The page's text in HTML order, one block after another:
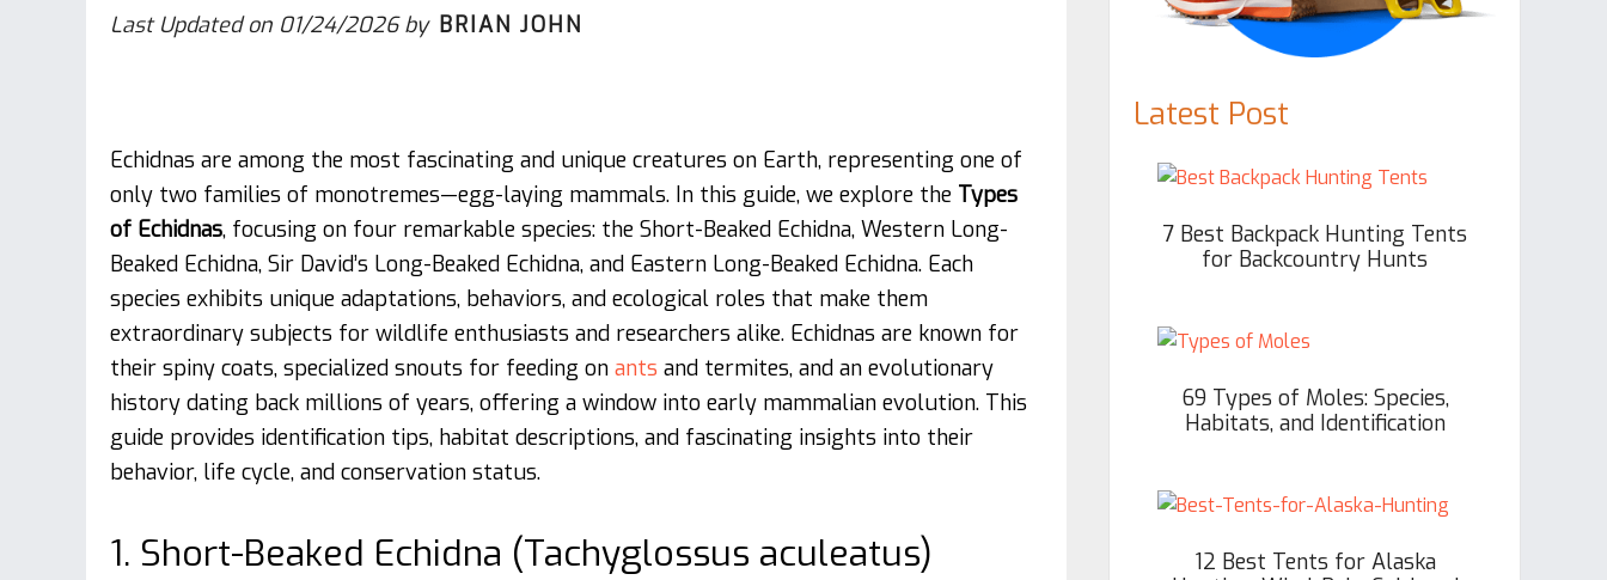
Last Updated on 01/24/2026by BRIAN JOHN
Echidnas are among the most fascinating and unique creatures on Earth, representing one of
only two families of monotremes—egg-laying mammals. In this guide, we explore the Types
of Echidnas, focusing on four remarkable species: the Short-Beaked Echidna, Western Long-
Beaked Echidna, Sir David’s Long-Beaked Echidna, and Eastern Long-Beaked Echidna. Each
species exhibits unique adaptations, behaviors, and ecological roles that make them
extraordinary subjects for wildlife enthusiasts and researchers alike. Echidnas are known for
their spiny coats, specialized snouts for feeding on ants and termites, and an evolutionary
history dating back millions of years, offering a window into early mammalian evolution. This
guide provides identification tips, habitat descriptions, and fascinating insights into their
behavior, life cycle, and conservation status.
1. Short-Beaked Echidna (Tachyglossus aculeatus)
Latest Post
7 Best Backpack Hunting Tents
for Backcountry Hunts
69 Types of Moles: Species,
Habitats, and Identification
12 Best Tents for Alaska